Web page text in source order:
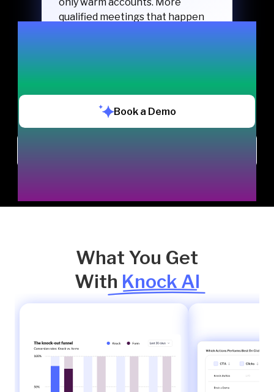
qualified meetings that happen
Book a Demo
What You Get
With Knock AI